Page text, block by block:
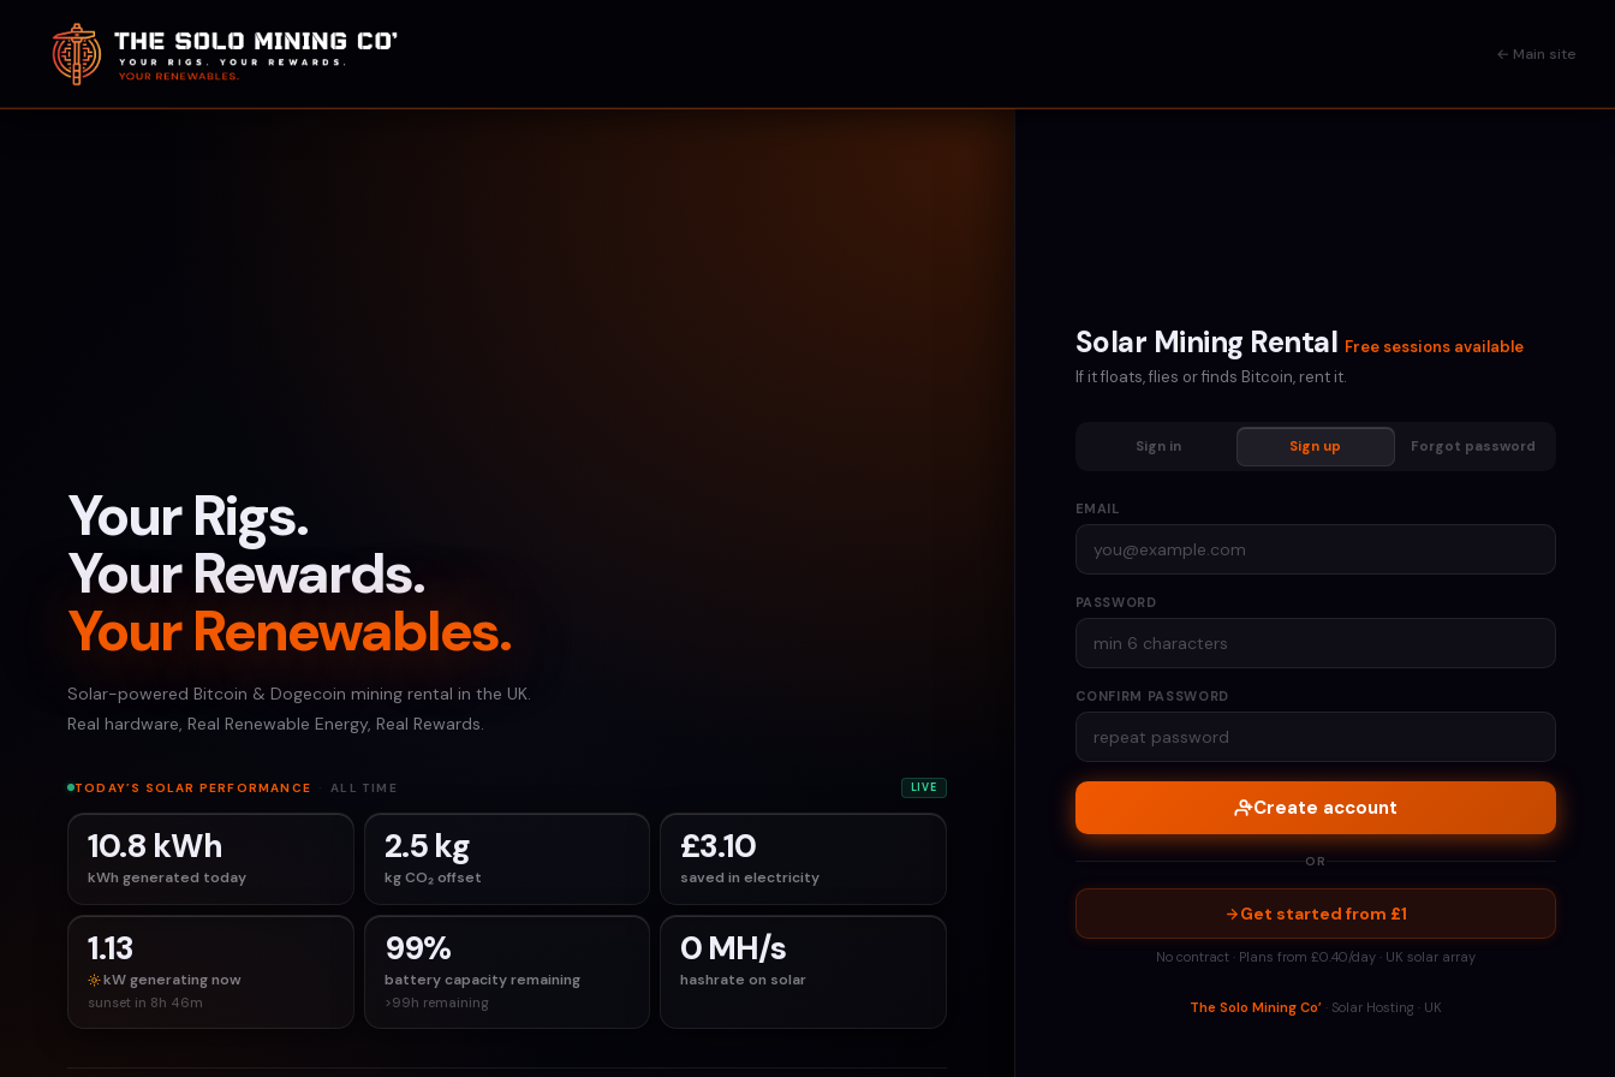
← Main site
Your Rigs.
Your Rewards.
Your Renewables.
Solar-powered Bitcoin & Dogecoin mining rental in the UK.
Real hardware, Real Renewable Energy, Real Rewards.
TODAY’S SOLAR PERFORMANCE · ALL TIME LIVE
10.8 kWh
kWh generated today
2.5 kg
kg CO₂ offset
£3.10
saved in electricity
1.13
kW generating now
sunset in 8h 46m
99%
battery capacity remaining
>99h remaining
0 MH/s
hashrate on solar
Solar Mining Rental Free sessions available
If it floats, flies or finds Bitcoin, rent it.
Sign in Sign up Forgot password
EMAIL
PASSWORD
CONFIRM PASSWORD
Create account
OR
Get started from £1
No contract · Plans from £0.40/day · UK solar array
The Solo Mining Co’· Solar Hosting · UK